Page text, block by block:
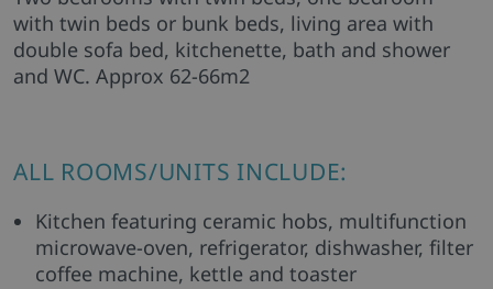
with twin beds or bunk beds, living area with
double sofa bed, kitchenette, bath and shower
and WC. Approx 62-66m2
ALL ROOMS/UNITS INCLUDE:
Kitchen featuring ceramic hobs, multifunction
microwave-oven, refrigerator, dishwasher, filter
coffee machine, kettle and toaster